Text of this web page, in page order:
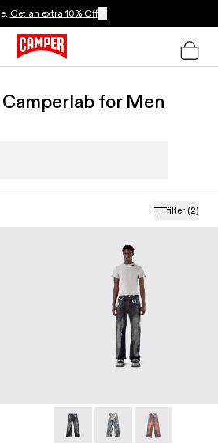
Get an extra 10% Off
for Men
filter (2)
DENIM JACKET -
DISTRESSED DENIM
PRINT DISTRESSED DENIM
DISTORTED PRINT
DISTORTED